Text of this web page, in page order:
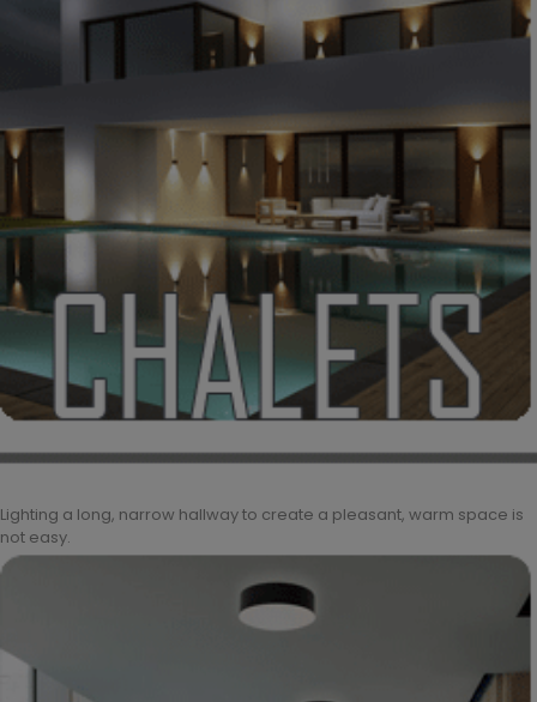
Lighting a long, narrow hallway to create a pleasant, warm space is
not easy.